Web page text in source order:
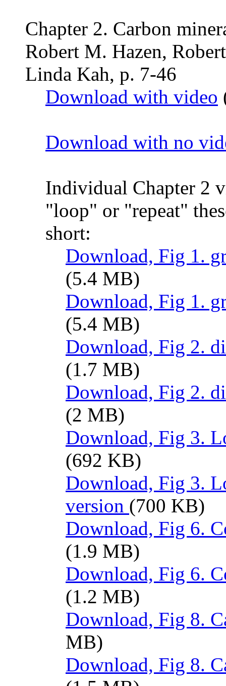
Chapter 2. Carbon
Robert M. Hazen,
Linda Kah, p. 7-46
Download with video
Download with no
Individual Chapter 2
"loop" or "repeat"
short:
Download, Fig 1.
(5.4 MB)
Download, Fig 1.
(5.4 MB)
Download, Fig 2.
(1.7 MB)
Download, Fig 2.
(2 MB)
Download, Fig 3.
(692 KB)
Download, Fig 3.
version (700 KB)
Download, Fig 6.
(1.9 MB)
Download, Fig 6.
(1.2 MB)
Download, Fig 8.
MB)
Download, Fig 8.